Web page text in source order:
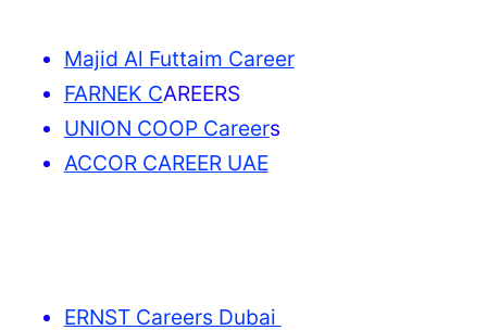
Majid Al Futtaim Career
FARNEK CAREERS
UNION COOP Careers
ACCOR CAREER UAE
ERNST Careers Dubai